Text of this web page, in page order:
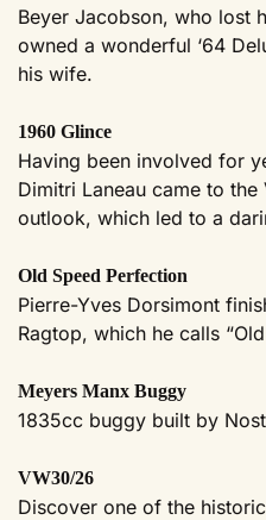
Beyer Jacobson, who lost
owned a wonderful ‘64
his wife.
1960 Glince
Having been involved for
Dimitri Laneau came to
outlook, which led to a
Old Speed Perfection
Pierre-Yves Dorsimont
Ragtop, which he calls
Meyers Manx Buggy
1835cc buggy built by
VW30/26
Discover one of the